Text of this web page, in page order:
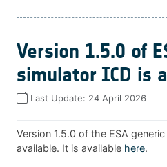
Version 1.5.0 of
simulator ICD is
Last Update: 24 April 2026
Version 1.5.0 of the ESA
available. It is available here.